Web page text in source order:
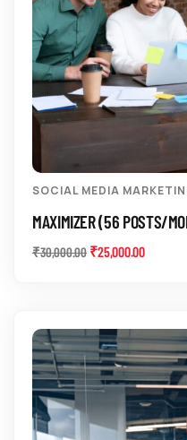
SOCIAL MEDIA
MAXIMIZER (56 POSTS/
₹30,000.00 ₹25,000.00